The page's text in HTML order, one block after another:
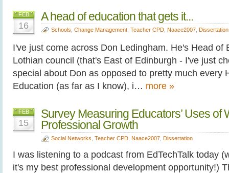
FEB
16
A head of education that gets it...
Schools Change Management Teacher CPD Naace2007 Dissertation
I've just come across Don Ledingham. He's Head of
Lothian council (that's East of Edinburgh - I've just
special about Don as opposed to pretty much every
Education (as far as I know), i… more »
FEB
15
Survey Measuring Educators’ Uses of
Professional Growth
Social Networks Teacher CPD Naace2007 Dissertation
I was listening to a podcast from EdTechTalk today
it's my best professional development opportunity!)